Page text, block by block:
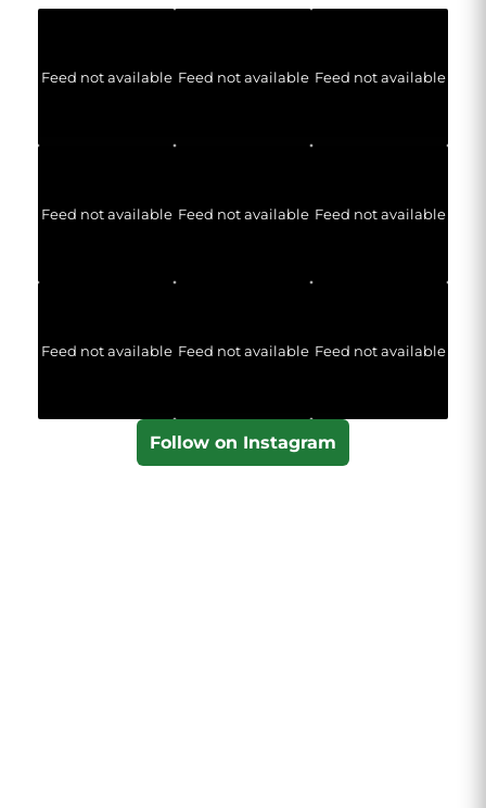
Feed not available Feed not available Feed not available
Feed not available Feed not available Feed not available
Feed not available Feed not available Feed not available
Follow on Instagram